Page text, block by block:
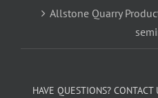
Allstone Quarry
HAVE QUESTIONS?